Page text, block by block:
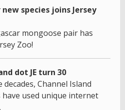
species joins Jersey
mongoose pair has
Zoo!
dot JE turn 30
decades, Channel Island
have used unique internet